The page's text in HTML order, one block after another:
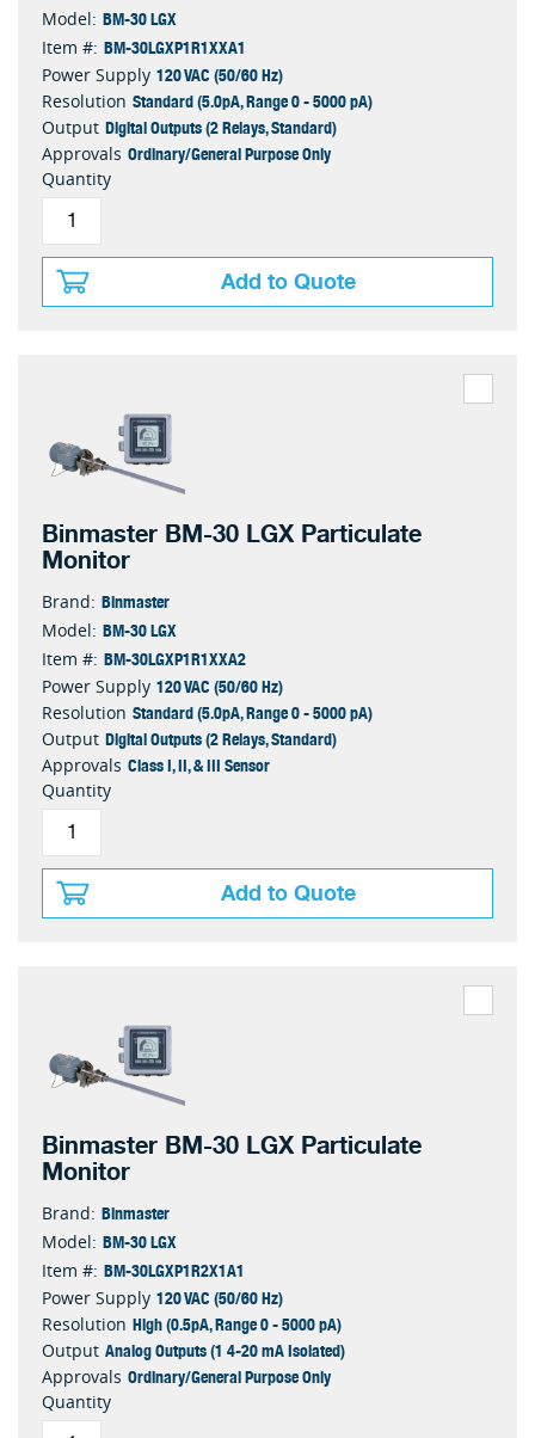
Model: BM-30 LGX
Item #: BM-30LGXP1R1XXA1
Power Supply 120 VAC (50/60 Hz)
Resolution Standard (5.0pA, Range 0 - 5000 pA)
Output Digital Outputs (2 Relays, Standard)
Approvals Ordinary/General Purpose Only
Quantity
Add to Quote
Binmaster BM-30 LGX Particulate
Monitor
Brand: Binmaster
Model: BM-30 LGX
Item #: BM-30LGXP1R1XXA2
Power Supply 120 VAC (50/60 Hz)
Resolution Standard (5.0pA, Range 0 - 5000 pA)
Output Digital Outputs (2 Relays, Standard)
Approvals Class I, II, & III Sensor
Quantity
Add to Quote
Binmaster BM-30 LGX Particulate
Monitor
Brand: Binmaster
Model: BM-30 LGX
Item #: BM-30LGXP1R2X1A1
Power Supply 120 VAC (50/60 Hz)
Resolution High (0.5pA, Range 0 - 5000 pA)
Output Analog Outputs (1 4-20 mA Isolated)
Approvals Ordinary/General Purpose Only
Quantity